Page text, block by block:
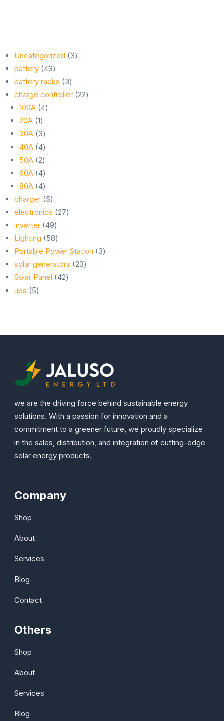
Uncategorized 33
battery 4343
products
battery racks 33
products
charge controller 2222
100A 44
20A 11
product
30A 33
products
40A 44
products
50A 22
products
60A 44
products
80A 44
products
charger 55
products
electronics 2727
inverter 4949
products
Lighting 5858
products
Portable Power Station 33
solar generators 2323
Solar Panel 4242
ups 55
we are the driving force behind sustainable energy
solutions. With a passion for innovation and a
commitment to a greener future, we proudly specialize
in the sales, distribution, and integration of cutting-edge
solar energy products.
Company
Shop
About
Services
Blog
Contact
Others
Shop
About
Services
Blog